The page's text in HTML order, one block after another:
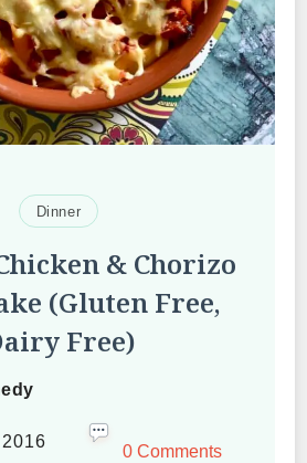
Dinner
& Chorizo
(Gluten Free,
Free)
0 Comments